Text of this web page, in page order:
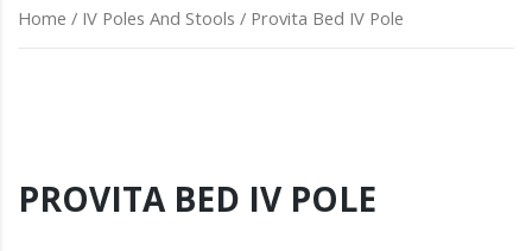
Home / IV Poles And Stools / Provita Bed IV Pole
PROVITA BED IV POLE